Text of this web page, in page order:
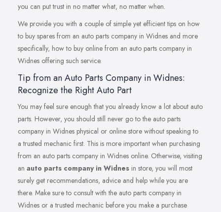
you can put trust in no matter what, no matter when.
We provide you with a couple of simple yet efficient tips on how
to buy spares from an auto parts company in Widnes and more
specifically, how to buy online from an auto parts company in
Widnes offering such service.
Tip from an Auto Parts Company in Widnes:
Recognize the Right Auto Part
You may feel sure enough that you already know a lot about auto
parts. However, you should still never go to the auto parts
company in Widnes physical or online store without speaking to
a trusted mechanic first. This is more important when purchasing
from an auto parts company in Widnes online. Otherwise, visiting
an auto parts company in Widnes in store, you will most
surely get recommendations, advice and help while you are
there. Make sure to consult with the auto parts company in
Widnes or a trusted mechanic before you make a purchase